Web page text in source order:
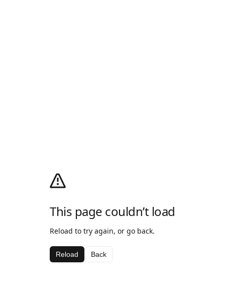
This page couldn’t load
Reload to try again, or go back.
Reload Back